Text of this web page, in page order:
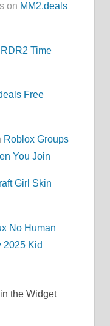
on MM2.deals
RDR2 Time
Free
Roblox Groups
You Join
Girl Skin
No Human
2025 Kid
the Widget